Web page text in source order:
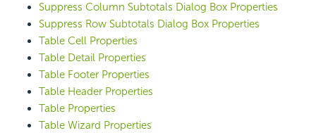
Suppress Column Subtotals Dialog Box Properties
Suppress Row Subtotals Dialog Box Properties
Table Cell Properties
Table Detail Properties
Table Footer Properties
Table Header Properties
Table Properties
Table Wizard Properties